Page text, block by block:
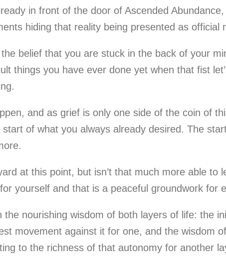
in front of the door of Ascended
hiding that reality being presented as official
belief that you are stuck in the back of your
things you have ever done yet when that fist
and as grief is only one side of the coin of
of what you always already desired. The
at this point, but isn’t that much more able to
yourself and that is a peaceful groundwork for
nourishing wisdom of both layers of life: the
movement against it for one, and the wisdom
to the richness of that autonomy for another